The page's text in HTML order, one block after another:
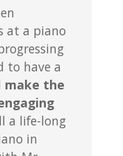
at a piano
to have a
make the
a life-long
in